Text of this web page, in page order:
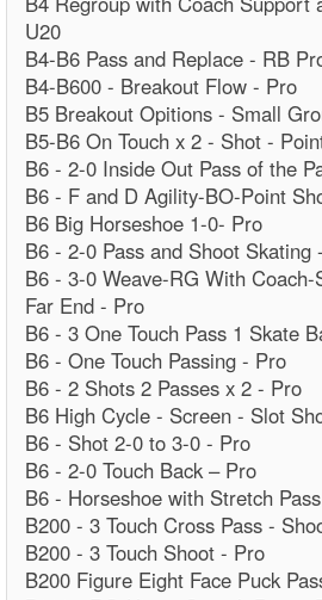
U20
B4-B6 Pass and Replace - RB
B4-B600 - Breakout Flow - Pro
B5 Breakout Opitions - Small
B5-B6 On Touch x 2 - Shot -
B6 - 2-0 Inside Out Pass of the
B6 - F and D Agility-BO-Point
B6 Big Horseshoe 1-0- Pro
B6 - 2-0 Pass and Shoot Skating
B6 - 3-0 Weave-RG With
Far End - Pro
B6 - 3 One Touch Pass 1 Skate
B6 - One Touch Passing - Pro
B6 - 2 Shots 2 Passes x 2 - Pro
B6 High Cycle - Screen - Slot
B6 - Shot 2-0 to 3-0 - Pro
B6 - 2-0 Touch Back – Pro
B6 - Horseshoe with Stretch
B200 - 3 Touch Cross Pass -
B200 - 3 Touch Shoot - Pro
B200 Figure Eight Face Puck